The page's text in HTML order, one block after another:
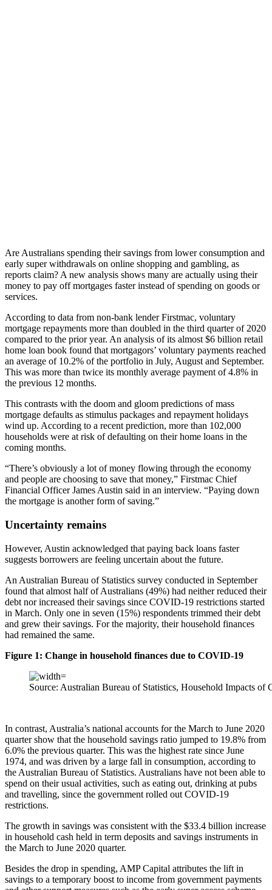
Are Australians spending their savings from lower consumption and
early super withdrawals on online shopping and gambling, as
reports claim? A new analysis shows many are actually using their
money to pay off mortgages faster instead of spending on goods or
services.
According to data from non-bank lender Firstmac, voluntary
mortgage repayments more than doubled in the third quarter of 2020
compared to the prior year. An analysis of its almost $6 billion retail
home loan book found that mortgagors’ voluntary payments reached
an average of 10.2% of the portfolio in July, August and September.
This was more than twice its monthly average payment of 4.8% in
the previous 12 months.
This contrasts with the doom and gloom predictions of mass
mortgage defaults as stimulus packages and repayment holidays
wind up. According to a recent prediction, more than 102,000
households were at risk of defaulting on their home loans in the
coming months.
“There’s obviously a lot of money flowing through the economy
and people are choosing to save that money,” Firstmac Chief
Financial Officer James Austin said in an interview. “Paying down
the mortgage is another form of saving.”
Uncertainty remains
However, Austin acknowledged that paying back loans faster
suggests borrowers are feeling uncertain about the future.
An Australian Bureau of Statistics survey conducted in September
found that almost half of Australians (49%) had neither reduced their
debt nor increased their savings since COVID‑19 restrictions started
in March. Only one in seven (15%) respondents trimmed their debt
and grew their savings. For the majority, their household finances
had remained the same.
Figure 1: Change in household finances due to COVID-19
Source: Australian Bureau of Statistics, Household Impacts
In contrast, Australia’s national accounts for the March to June 2020
quarter show that the household savings ratio jumped to 19.8% from
6.0% the previous quarter. This was the highest rate since June
1974, and was driven by a large fall in consumption, according to
the Australian Bureau of Statistics. Australians have not been able to
spend on their usual activities, such as eating out, drinking at pubs
and travelling, since the government rolled out COVID-19
restrictions.
The growth in savings was consistent with the $33.4 billion increase
in household cash held in term deposits and savings instruments in
the March to June 2020 quarter.
Besides the drop in spending, AMP Capital attributes the lift in
savings to a temporary boost to income from government payments